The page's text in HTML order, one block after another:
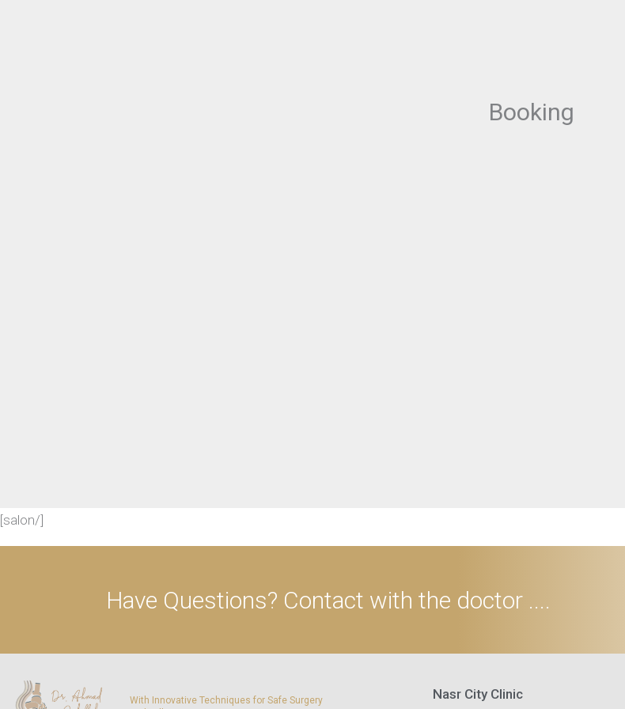
Booking
[salon/]
Have Questions? Contact with the doctor ....
With Innovative Techniques for Safe Surgery
Nasr City Clinic